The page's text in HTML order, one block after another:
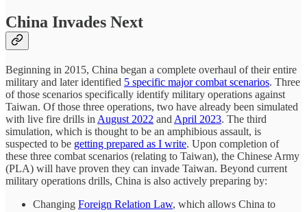
China Invades Next
Beginning in 2015, China began a complete overhaul of their entire
military and later identified 5 specific major combat scenarios. Three
of those scenarios specifically identify military operations against
Taiwan. Of those three operations, two have already been simulated
with live fire drills in August 2022 and April 2023. The third
simulation, which is thought to be an amphibious assault, is
suspected to be getting prepared as I write. Upon completion of
these three combat scenarios (relating to Taiwan), the Chinese Army
(PLA) will have proven they can invade Taiwan. Beyond current
military operations drills, China is also actively preparing by:
Changing Foreign Relation Law, which allows China to